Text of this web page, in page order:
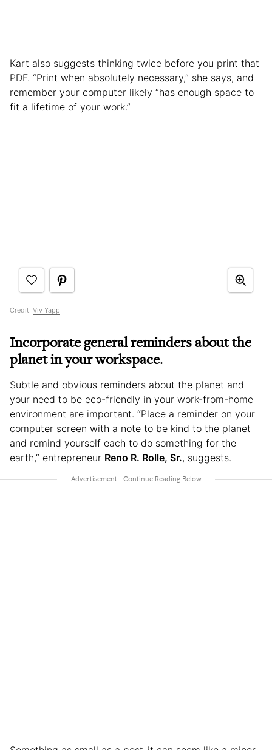
Kart also suggests thinking twice before you print that
PDF. “Print when absolutely necessary,” she says, and
remember your computer likely “has enough space to
fit a lifetime of your work.”
Credit: Viv Yapp
Incorporate general reminders about the
planet in your workspace.
Subtle and obvious reminders about the planet and
your need to be eco-friendly in your work-from-home
environment are important. “Place a reminder on your
computer screen with a note to be kind to the planet
and remind yourself each to do something for the
earth,” entrepreneur Reno R. Rolle, Sr., suggests.